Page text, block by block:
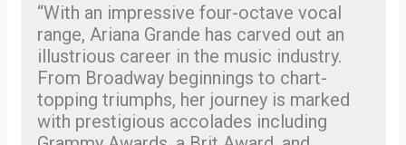
“With an impressive four-octave vocal
range, Ariana Grande has carved out an
illustrious career in the music industry.
From Broadway beginnings to chart-
topping triumphs, her journey is marked
with prestigious accolades including